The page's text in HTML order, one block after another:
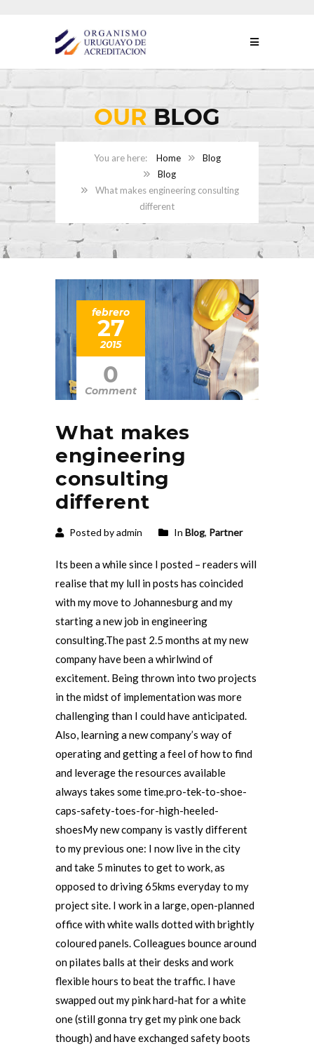
OURBLOG
Home
Blog
Blog
What makes engineering consulting
different
febrero
27
2015
0
Comment
What makes
engineering
consulting
different
Posted by admin In Blog, Partner
Its been a while since I posted – readers will
realise that my lull in posts has coincided
with my move to Johannesburg and my
starting a new job in engineering
consulting.The past 2.5 months at my new
company have been a whirlwind of
excitement. Being thrown into two projects
in the midst of implementation was more
challenging than I could have anticipated.
Also, learning a new company’s way of
operating and getting a feel of how to find
and leverage the resources available
always takes some time.pro-tek-to-shoe-
caps-safety-toes-for-high-heeled-
shoesMy new company is vastly different
to my previous one: I now live in the city
and take 5 minutes to get to work, as
opposed to driving 65kms everyday to my
project site. I work in a large, open-planned
office with white walls dotted with brightly
coloured panels. Colleagues bounce around
on pilates balls at their desks and work
flexible hours to beat the traffic. I have
swapped out my pink hard-hat for a white
one (still gonna try get my pink one back
though) and have exchanged safety boots